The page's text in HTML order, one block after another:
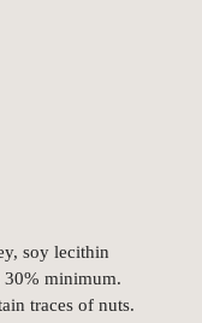
soy lecithin
30% minimum.
traces of nuts.